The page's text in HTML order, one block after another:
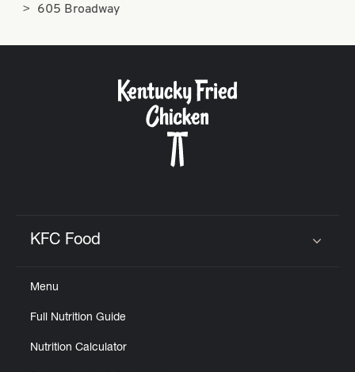
605 Broadway
KFC Food
Menu
Full Nutrition Guide
Nutrition Calculator